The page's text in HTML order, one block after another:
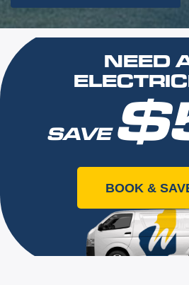
NEED
SAVE
When you book
BOOK &